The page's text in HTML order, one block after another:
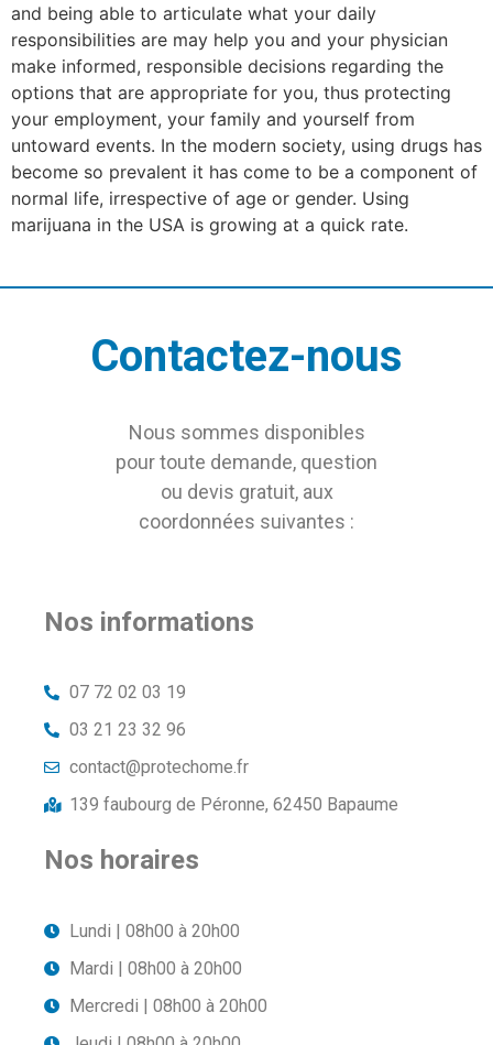
and being able to articulate what your daily
responsibilities are may help you and your physician
make informed, responsible decisions regarding the
options that are appropriate for you, thus protecting
your employment, your family and yourself from
untoward events. In the modern society, using drugs has
become so prevalent it has come to be a component of
normal life, irrespective of age or gender. Using
marijuana in the USA is growing at a quick rate.
Contactez-nous
Nous sommes disponibles
pour toute demande, question
ou devis gratuit, aux
coordonnées suivantes :
Nos informations
07 72 02 03 19
03 21 23 32 96
contact@protechome.fr
139 faubourg de Péronne, 62450 Bapaume
Nos horaires
Lundi | 08h00 à 20h00
Mardi | 08h00 à 20h00
Mercredi | 08h00 à 20h00